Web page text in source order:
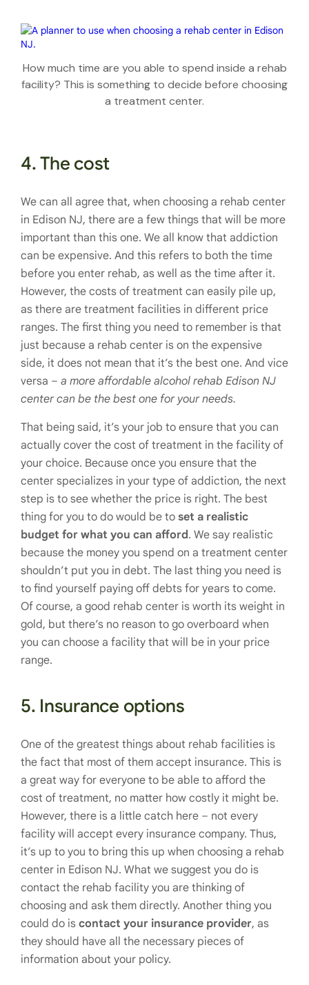
How much time are you able to spend inside a rehab
facility? This is something to decide before choosing
a treatment center.
4. The cost
We can all agree that, when choosing a rehab center
in Edison NJ, there are a few things that will be more
important than this one. We all know that addiction
can be expensive. And this refers to both the time
before you enter rehab, as well as the time after it.
However, the costs of treatment can easily pile up,
as there are treatment facilities in different price
ranges. The first thing you need to remember is that
just because a rehab center is on the expensive
side, it does not mean that it’s the best one. And vice
versa – a more affordable alcohol rehab Edison NJ
center can be the best one for your needs.
That being said, it’s your job to ensure that you can
actually cover the cost of treatment in the facility of
your choice. Because once you ensure that the
center specializes in your type of addiction, the next
step is to see whether the price is right. The best
thing for you to do would be to set a realistic
budget for what you can afford. We say realistic
because the money you spend on a treatment center
shouldn’t put you in debt. The last thing you need is
to find yourself paying off debts for years to come.
Of course, a good rehab center is worth its weight in
gold, but there’s no reason to go overboard when
you can choose a facility that will be in your price
range.
5. Insurance options
One of the greatest things about rehab facilities is
the fact that most of them accept insurance. This is
a great way for everyone to be able to afford the
cost of treatment, no matter how costly it might be.
However, there is a little catch here – not every
facility will accept every insurance company. Thus,
it’s up to you to bring this up when choosing a rehab
center in Edison NJ. What we suggest you do is
contact the rehab facility you are thinking of
choosing and ask them directly. Another thing you
could do is contact your insurance provider, as
they should have all the necessary pieces of
information about your policy.